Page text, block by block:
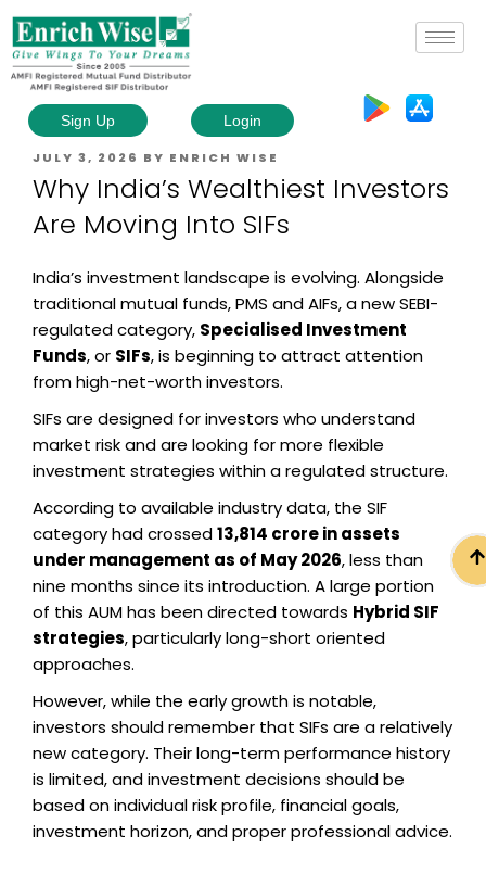
Sign Up Login
JULY 3, 2026 BY ENRICH WISE
Why India’s Wealthiest Investors
Are Moving Into SIFs
India’s investment landscape is evolving. Alongside
traditional mutual funds, PMS and AIFs, a new SEBI-
regulated category, Specialised Investment
Funds, or SIFs, is beginning to attract attention
from high-net-worth investors.
SIFs are designed for investors who understand
market risk and are looking for more flexible
investment strategies within a regulated structure.
According to available industry data, the SIF
category had crossed₹13,814 crore in assets
under management as of May 2026, less than
nine months since its introduction. A large portion
of this AUM has been directed towards Hybrid SIF
strategies, particularly long-short oriented
approaches.
However, while the early growth is notable,
investors should remember that SIFs are a relatively
new category. Their long-term performance history
is limited, and investment decisions should be
based on individual risk profile, financial goals,
investment horizon, and proper professional advice.